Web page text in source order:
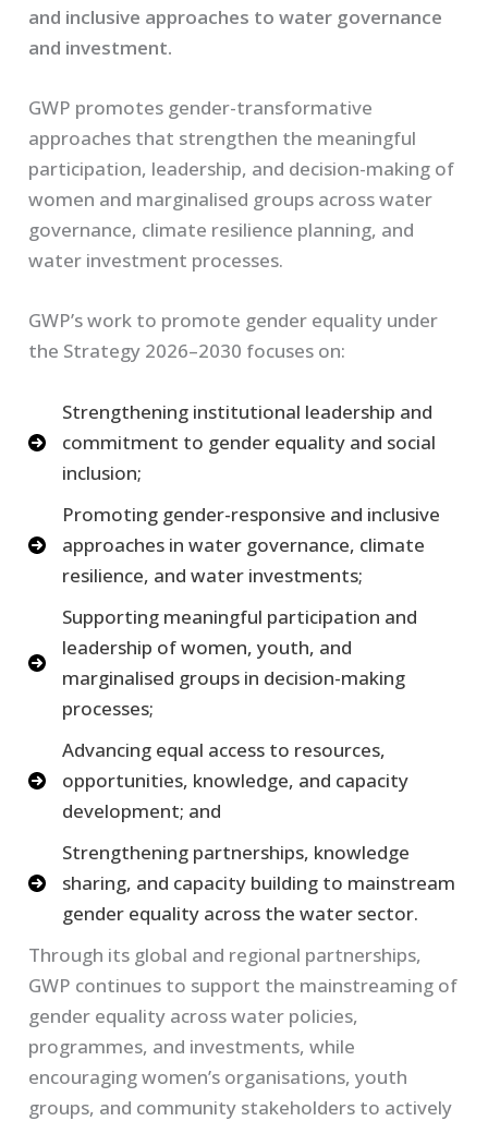
and inclusive approaches to water governance
and investment.
GWP promotes gender-transformative
approaches that strengthen the meaningful
participation, leadership, and decision-making of
women and marginalised groups across water
governance, climate resilience planning, and
water investment processes.
GWP’s work to promote gender equality under
the Strategy 2026–2030 focuses on:
Strengthening institutional leadership and
commitment to gender equality and social
inclusion;
Promoting gender-responsive and inclusive
approaches in water governance, climate
resilience, and water investments;
Supporting meaningful participation and
leadership of women, youth, and
marginalised groups in decision-making
processes;
Advancing equal access to resources,
opportunities, knowledge, and capacity
development; and
Strengthening partnerships, knowledge
sharing, and capacity building to mainstream
gender equality across the water sector.
Through its global and regional partnerships,
GWP continues to support the mainstreaming of
gender equality across water policies,
programmes, and investments, while
encouraging women’s organisations, youth
groups, and community stakeholders to actively